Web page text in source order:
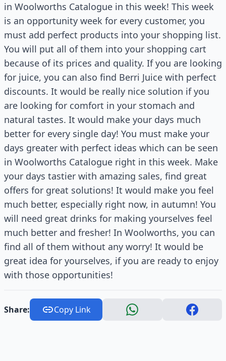
in Woolworths Catalogue in this week! This week
is an opportunity week for every customer, you
must add perfect products into your shopping list.
You will put all of them into your shopping cart
because of its prices and quality. If you are looking
for juice, you can also find Berri Juice with perfect
discounts. It would be really nice solution if you
are looking for comfort in your stomach and
natural tastes. It would make your days much
better for every single day! You must make your
days greater with perfect ideas which can be seen
in Woolworths Catalogue right in this week. Make
your days tastier with amazing sales, find great
offers for great solutions! It would make you feel
much better, especially right now, in autumn! You
will need great drinks for making yourselves feel
much better and fresher! In Woolworths, you can
find all of them without any worry! It would be
great idea for yourselves, if you are ready to enjoy
with those opportunities!
Share: Copy Link